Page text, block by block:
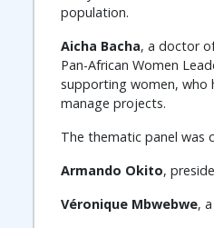
population.
Aicha Bacha, a doctor
Pan-African Women
supporting women, who
manage projects.
The thematic panel was
Armando Okito,
Véronique Mbwebwe,